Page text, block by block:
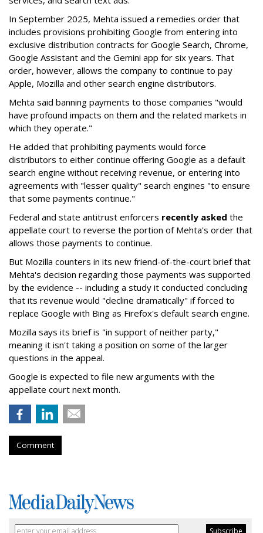
In September 2025, Mehta issued a remedies order that
includes provisions prohibiting Google from entering into
exclusive distribution contracts for Google Search, Chrome,
Google Assistant and the Gemini app for six years. That
order, however, allows the company to continue to pay
Apple, Mozilla and other search engine distributors.
Mehta said banning payments to those companies "would
have profound impacts on them and the related markets in
which they operate."
He added that prohibiting payments would force
distributors to either continue offering Google as a default
search engine without receiving revenue, or entering into
agreements with "lesser quality" search engines "to ensure
that some payments continue."
Federal and state antitrust enforcers recently asked the
appellate court to reverse the portion of Mehta's order that
allows those payments to continue.
But Mozilla counters in its new friend-of-the-court brief that
Mehta's decision regarding those payments was supported
by the evidence -- including a study it conducted concluding
that its revenue would "decline dramatically" if forced to
replace Google with Bing as Firefox's default search engine.
Mozilla says its brief is "in support of neither party,"
meaning it isn't taking a position on some of the larger
questions in the appeal.
Google is expected to file new arguments with the
appellate court next month.
Comment